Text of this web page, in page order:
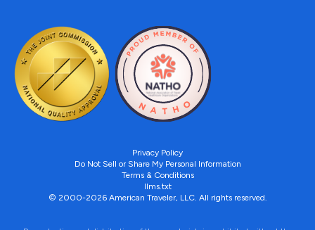
Privacy Policy
Do Not Sell or Share My Personal Information
Terms & Conditions
llms.txt
© 2000-2026 American Traveler, LLC. All rights reserved.